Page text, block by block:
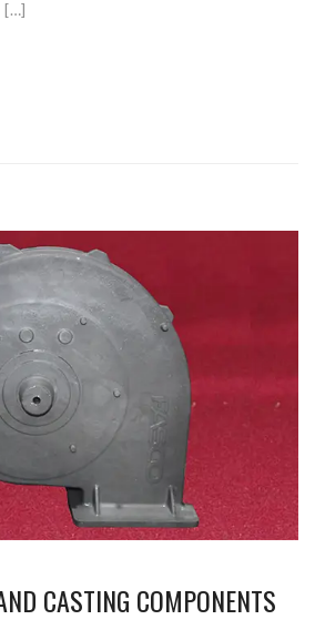
[…]
CASTING COMPONENTS